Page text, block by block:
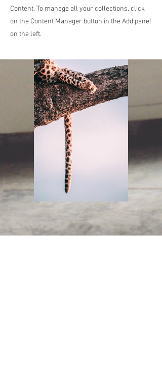
Content. To manage all your collections, click
on the Content Manager button in the Add panel
on the left.